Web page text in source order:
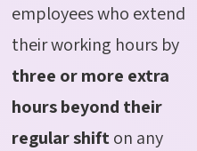
employees who extend
their working hours by
three or more extra
hours beyond their
regular shifton any